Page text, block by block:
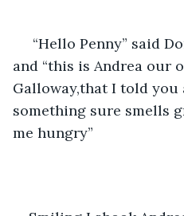
“Hello Penny” said
and “this is Andrea our
Galloway,that I told you
something sure smells
me hungry”